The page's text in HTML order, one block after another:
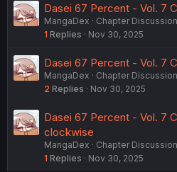
Dasei 67 Percent - Vol. 7
MangaDex
Chapter
1 Replies Nov 30, 2025
Dasei 67 Percent - Vol. 7
MangaDex
Chapter
2 Replies Nov 30, 2025
Dasei 67 Percent - Vol. 7
clockwise
MangaDex
Chapter
1 Replies Nov 30, 2025